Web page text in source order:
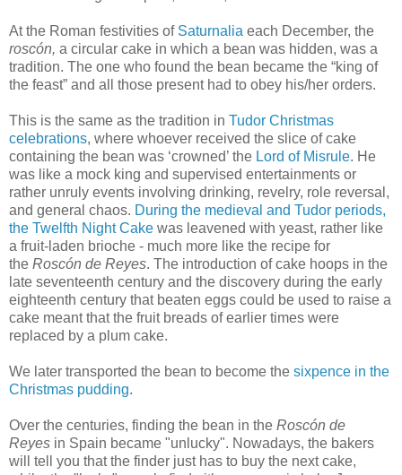
At the Roman festivities of Saturnalia each December, the
roscón, a circular cake in which a bean was hidden, was a
tradition. The one who found the bean became the “king of
the feast” and all those present had to obey his/her orders.
This is the same as the tradition in Tudor Christmas
celebrations, where whoever received the slice of cake
containing the bean was ‘crowned’ the Lord of Misrule. He
was like a mock king and supervised entertainments or
rather unruly events involving drinking, revelry, role reversal,
and general chaos. During the medieval and Tudor periods,
the Twelfth Night Cake was leavened with yeast, rather like
a fruit-laden brioche - much more like the recipe for
the Roscón de Reyes. The introduction of cake hoops in the
late seventeenth century and the discovery during the early
eighteenth century that beaten eggs could be used to raise a
cake meant that the fruit breads of earlier times were
replaced by a plum cake.
We later transported the bean to become the sixpence in the
Christmas pudding.
Over the centuries, finding the bean in the Roscón de
Reyes in Spain became "unlucky". Nowadays, the bakers
will tell you that the finder just has to buy the next cake,